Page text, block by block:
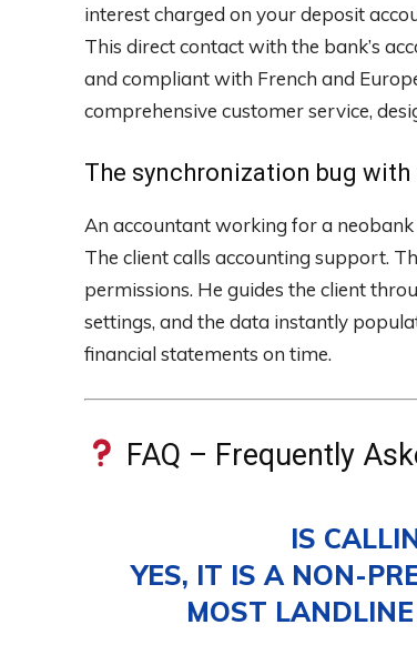
interest charged on your deposit
This direct contact with the bank’s
and compliant with French and
comprehensive customer service,
The synchronization bug
An accountant working for a
The client calls accounting support.
permissions. He guides the client
settings, and the data instantly
financial statements on time.
FAQ – Frequently
IS
YES, IT IS A NON-
MOST